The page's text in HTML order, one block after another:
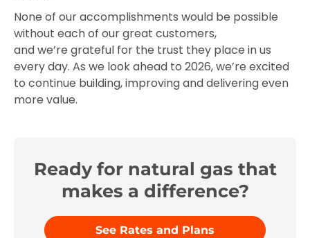
None of our accomplishments would be possible
without each of our great customers,
and we’re grateful for the trust they place in us
every day. As we look ahead to 2026, we’re excited
to continue building, improving and delivering even
more value.
Ready for natural gas that
makes a difference?
See Rates and Plans